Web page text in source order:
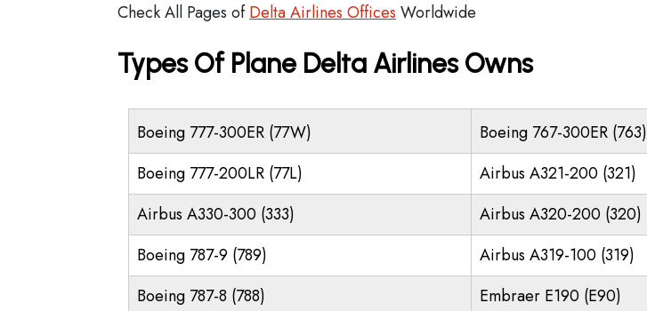
Check All Pages ofDelta Airlines Offices Worldwide
Types Of Plane Delta Airlines Owns
Boeing 777-300ER (77W)
Boeing 767-300ER (763)
Boeing 777-200LR (77L)
Airbus A321-200 (321)
Airbus A330-300 (333)
Airbus A320-200 (320)
Boeing 787-9 (789)
Airbus A319-100 (319)
Boeing 787-8 (788)
Embraer E190 (E90)